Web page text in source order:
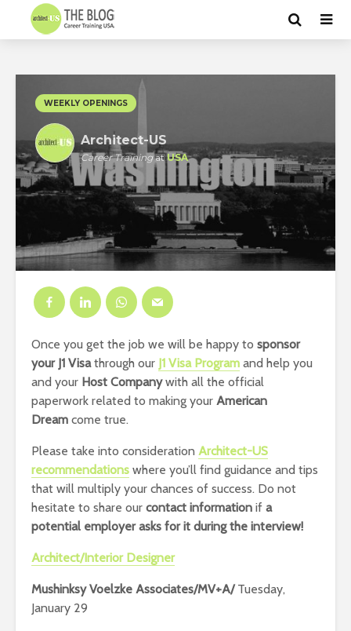
WEEKLY OPENINGS
Architect-US
Career TrainingatUSA
Once you get the job we will be happy to sponsor
your J1 Visathrough our J1 Visa Program and help you
and your Host Companywith all the official
paperwork related to making your American
Dream come true.
Please take into consideration Architect-US
recommendations where you’ll find guidance and tips
that will multiply your chances of success. Do not
hesitate to share our contact information if a
potential employer asks for it during the interview!
Architect/Interior Designer
Mushinksy Voelzke Associates/MV+A/Tuesday,
January 29